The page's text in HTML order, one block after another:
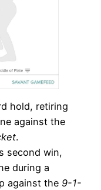
hold, retiring
against the
.
second win,
during a
against the 9-1-